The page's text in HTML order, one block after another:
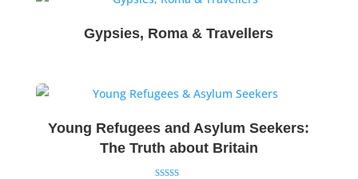
Gypsies, Roma & Travellers
Young Refugees and Asylum Seekers:
The Truth about Britain